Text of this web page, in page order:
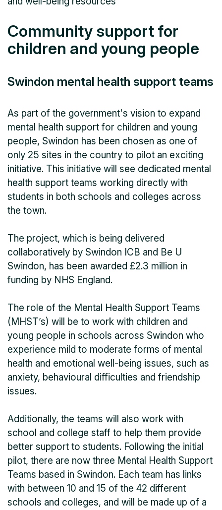
Community support for
children and young people
Swindon mental health support teams
As part of the government's vision to expand
mental health support for children and young
people, Swindon has been chosen as one of
only 25 sites in the country to pilot an exciting
initiative. This initiative will see dedicated mental
health support teams working directly with
students in both schools and colleges across
the town.
The project, which is being delivered
collaboratively by Swindon ICB and Be U
Swindon, has been awarded £2.3 million in
funding by NHS England.
The role of the Mental Health Support Teams
(MHST’s) will be to work with children and
young people in schools across Swindon who
experience mild to moderate forms of mental
health and emotional well-being issues, such as
anxiety, behavioural difficulties and friendship
issues.
Additionally, the teams will also work with
school and college staff to help them provide
better support to students. Following the initial
pilot, there are now three Mental Health Support
Teams based in Swindon. Each team has links
with between 10 and 15 of the 42 different
schools and colleges, and will be made up of a